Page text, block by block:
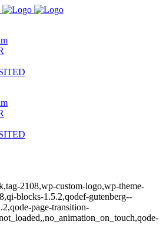
2108,wp-custom-logo,wp-theme-
blocks-1.5.2,qodef-gutenberg--
page-transition-